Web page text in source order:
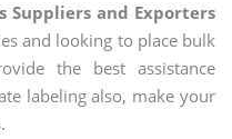
Suppliers and Exporters
and looking to place bulk
the best assistance
labeling also, make your